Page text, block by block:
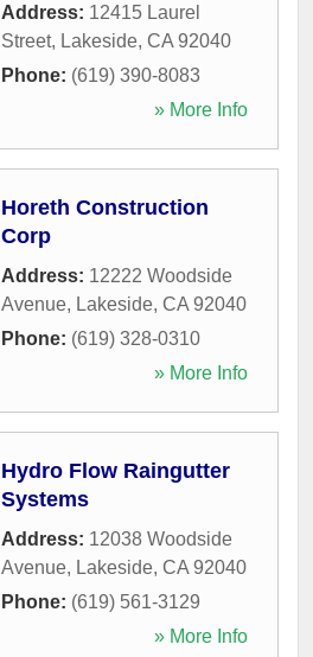
Address: 12415 Laurel
Street, Lakeside, CA 92040
Phone: (619) 390-8083
» More Info
Horeth Construction
Corp
Address: 12222 Woodside
Avenue, Lakeside, CA 92040
Phone: (619) 328-0310
» More Info
Hydro Flow Raingutter
Systems
Address: 12038 Woodside
Avenue, Lakeside, CA 92040
Phone: (619) 561-3129
» More Info